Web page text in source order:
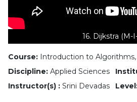
16. Dijkstra (M-
Course: Introduction to Algorithms,
Discipline: Applied Sciences
Instructor(s) : Srini Devadas